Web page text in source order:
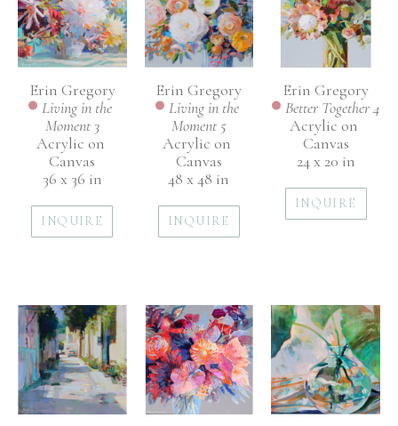
Erin Gregory
Living in the
Moment 3
Acrylic on
Canvas
36 x 36 in
INQUIRE
Erin Gregory
Living in the
Moment 5
Acrylic on
Canvas
48 x 48 in
INQUIRE
Erin Gregory
Better Together 4
Acrylic on
Canvas
24 x 20 in
INQUIRE